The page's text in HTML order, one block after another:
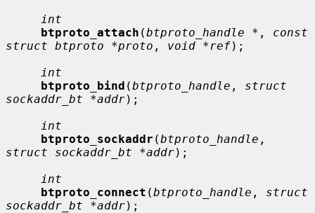
int
btproto_attach (btproto_handle * , const
struct btproto *proto , void *ref);
int
btproto_bind (btproto_handle , struct
sockaddr_bt *addr);
int
btproto_sockaddr (btproto_handle
struct sockaddr_bt *addr);
int
btproto_connect (btproto_handle , struct
sockaddr_bt *addr);